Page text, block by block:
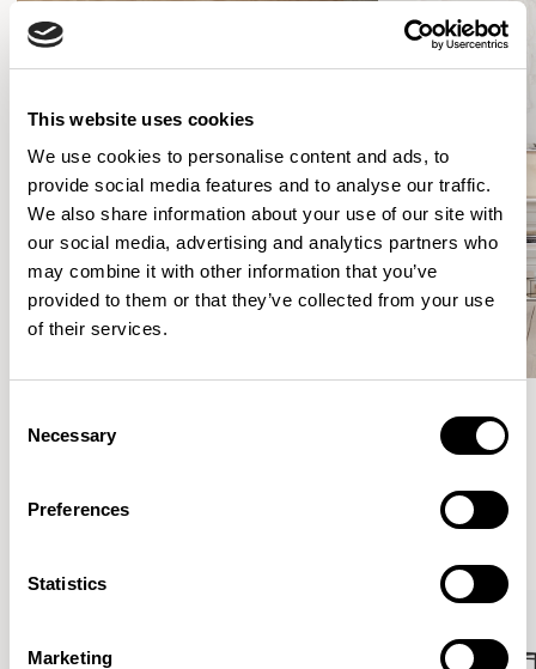
This website uses cookies
We use cookies to personalise content and ads, to
provide social media features and to analyse our traffic.
We also share information about your use of our site with
our social media, advertising and analytics partners who
may combine it with other information that you’ve
provided to them or that they’ve collected from your use
of their services.
Selection
Necessary
Preferences
Statistics
Marketing